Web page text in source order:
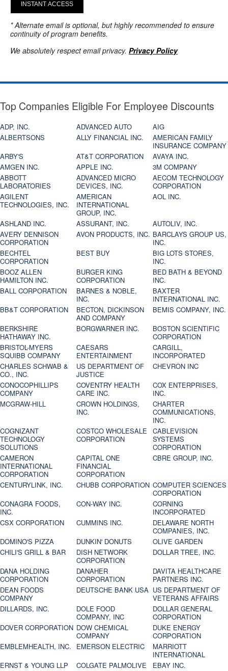
INSTANT ACCESS
* Alternate email is optional, but highly recommended to ensure
continuity of program benefits.
We absolutely respect email privacy. Privacy Policy
Top Companies Eligible For Employee Discounts
ADP, INC. ADVANCED AUTO
AIG
ALBERTSONS
ALLY FINANCIAL INC.
AMERICAN FAMILY
INSURANCE COMPANY
ARBY'S
AT&T CORPORATION
AVAYA INC.
AMGEN INC.
APPLE INC.
3M COMPANY
ABBOTT
LABORATORIES
ADVANCED MICRO
DEVICES, INC.
AECOM TECHNOLOGY
CORPORATION
AGILENT
TECHNOLOGIES, INC.
AMERICAN
INTERNATIONAL
GROUP, INC.
AOL INC.
ASHLAND INC. ASSURANT, INC.
AUTOLIV, INC.
AVERY DENNISON
CORPORATION
AVON PRODUCTS, INC. BARCLAYS GROUP US,
INC.
BECHTEL
CORPORATION
BEST BUY
BIG LOTS STORES,
INC.
BOOZ ALLEN
HAMILTON INC.
BURGER KING
CORPORATION
BED BATH & BEYOND
INC.
BALL CORPORATION
BARNES & NOBLE,
INC.
BAXTER
INTERNATIONAL INC.
BB&T CORPORATION
BECTON, DICKINSON
AND COMPANY
BEMIS COMPANY, INC.
BERKSHIRE
HATHAWAY INC.
BORGWARNER INC.
BOSTON SCIENTIFIC
CORPORATION
BRISTOL-MYERS
SQUIBB COMPANY
CAESARS
ENTERTAINMENT
CARGILL,
INCORPORATED
CHARLES SCHWAB &
CO., INC.
US DEPARTMENT OF
JUSTICE
CHEVRON INC
CONOCOPHILLIPS
COMPANY
COVENTRY HEALTH
CARE INC.
COX ENTERPRISES,
INC.
MCGRAW-HILL
CROWN HOLDINGS,
INC.
CHARTER
COMMUNICATIONS,
INC.
COGNIZANT
TECHNOLOGY
SOLUTIONS
COSTCO WHOLESALE
CORPORATION
CABLEVISION
SYSTEMS
CORPORATION
CAMERON
INTERNATIONAL
CORPORATION
CAPITAL ONE
FINANCIAL
CORPORATION
CBRE GROUP, INC.
CENTURYLINK, INC. CHUBB CORPORATION COMPUTER SCIENCES
CORPORATION
CONAGRA FOODS,
INC.
CON-WAY INC.
CORNING
INCORPORATED
CSX CORPORATION
CUMMINS INC.
DELAWARE NORTH
COMPANIES, INC.
DOMINO'S PIZZA
DUNKIN' DONUTS
OLIVE GARDEN
CHILI'S GRILL & BAR
DISH NETWORK
CORPORATION
DOLLAR TREE, INC.
DANA HOLDING
CORPORATION
DANAHER
CORPORATION
DAVITA HEALTHCARE
PARTNERS INC.
DEAN FOODS
COMPANY
DEUTSCHE BANK USA US DEPARTMENT OF
VETERANS AFFAIRS
DILLARDS, INC.
DOLE FOOD
COMPANY, INC
DOLLAR GENERAL
CORPORATION
DOVER CORPORATION DOW CHEMICAL
COMPANY
DUKE ENERGY
CORPORATION
EMBLEMHEALTH, INC.
EMERSON ELECTRIC
MARRIOTT
INTERNATIONAL
ERNST & YOUNG LLP
COLGATE PALMOLIVE EBAY INC.